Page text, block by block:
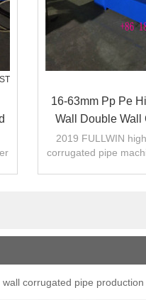
16-63mm Pp Pe
Wall Double Wall
2019 FULLWIN
corrugated pipe
corrugated pipe production